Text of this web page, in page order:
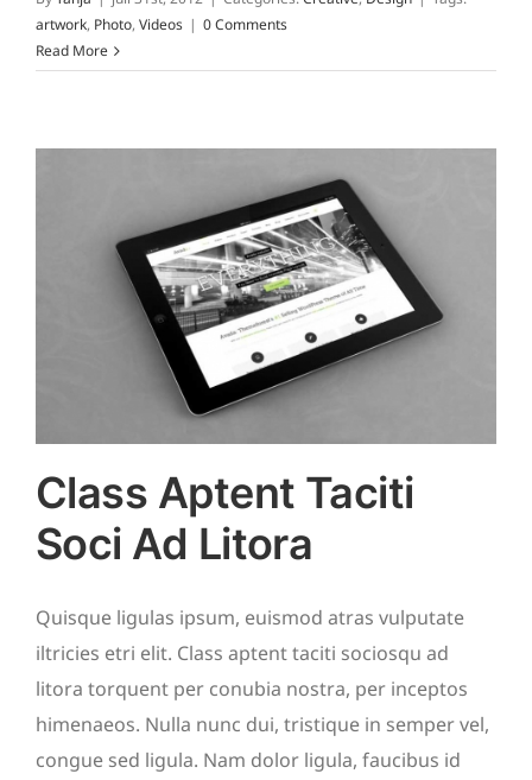
artwork, Photo, Videos | 0 Comments
Read More
Class Aptent Taciti
Soci Ad Litora
Quisque ligulas ipsum, euismod atras vulputate
iltricies etri elit. Class aptent taciti sociosqu ad
litora torquent per conubia nostra, per inceptos
himenaeos. Nulla nunc dui, tristique in semper vel,
congue sed ligula. Nam dolor ligula, faucibus id